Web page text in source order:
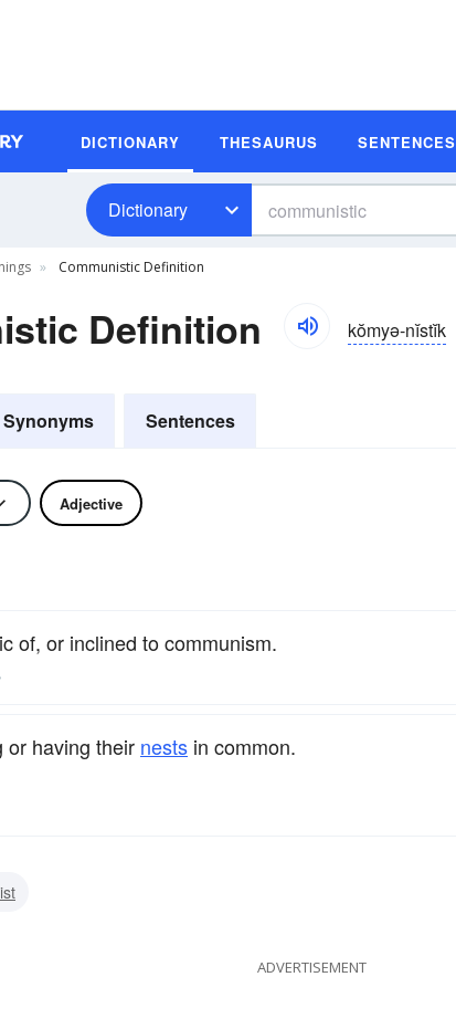
DICTIONARY THESAURUS SENTENCES
Dictionary
Communistic Definition
Definition kŏmyə-nĭstĭk
Synonyms Sentences
Adjective
of, or inclined to communism.
or having their nests in common.
ADVERTISEMENT